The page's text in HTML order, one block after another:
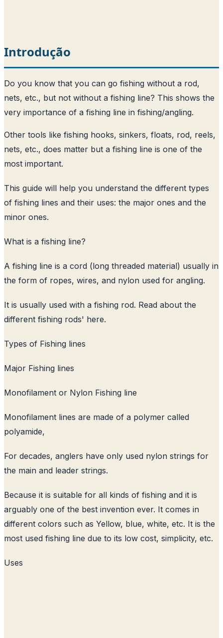
Introdução
Do you know that you can go fishing without a rod,
nets, etc., but not without a fishing line? This shows the
very importance of a fishing line in fishing/angling.
Other tools like fishing hooks, sinkers, floats, rod, reels,
nets, etc., does matter but a fishing line is one of the
most important.
This guide will help you understand the different types
of fishing lines and their uses: the major ones and the
minor ones.
What is a fishing line?
A fishing line is a cord (long threaded material) usually in
the form of ropes, wires, and nylon used for angling.
It is usually used with a fishing rod. Read about the
different fishing rods' here.
Types of Fishing lines
Major Fishing lines
Monofilament or Nylon Fishing line
Monofilament lines are made of a polymer called
polyamide,
For decades, anglers have only used nylon strings for
the main and leader strings.
Because it is suitable for all kinds of fishing and it is
arguably one of the best invention ever. It comes in
different colors such as Yellow, blue, white, etc. It is the
most used fishing line due to its low cost, simplicity, etc.
Uses